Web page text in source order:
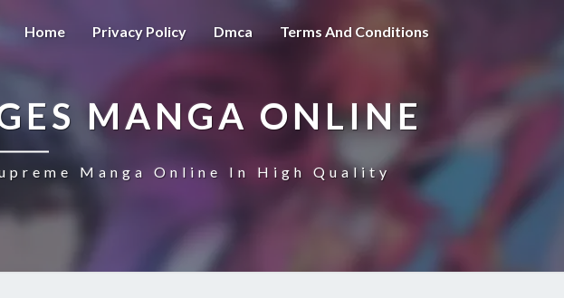
Home Privacy Policy Dmca Terms And Conditions
MANGA ONLINE
Manga Online In High Quality